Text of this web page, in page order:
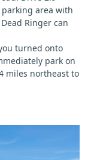
area with
Ringer can
turned onto
park on
miles northeast to